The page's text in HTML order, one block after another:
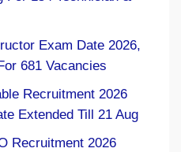
Exam Date 2026,
681 Vacancies
Recruitment 2026
Extended Till 21 Aug
Recruitment 2026